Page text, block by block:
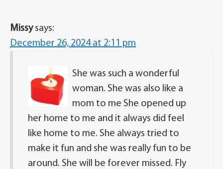
Missy says:
December 26, 2024 at 2:11 pm
She was such a wonderful
woman. She was also like a
mom to me She opened up
her home to me and it always did feel
like home to me. She always tried to
make it fun and she was really fun to be
around. She will be forever missed. Fly